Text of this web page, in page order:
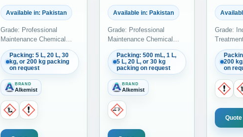
Available in: Pakistan
Grade: Professional
Maintenance Chemical
Grade
Packing: 5 L, 20 L, 30
kg, or 200 kg packing
on request
BRAND
Alkemist
Available in: Pakistan
Grade: Professional
Maintenance Chemical
Grade
Packing: 500 mL, 1 L,
5 L, 20 L, or 30 kg
packing on request
BRAND
Alkemist
Grade:
200
on
Quote